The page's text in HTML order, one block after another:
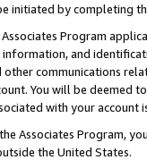
initiated by completing
Program
and
communications
You will be deemed
with your account
Associates Program,
the United States.